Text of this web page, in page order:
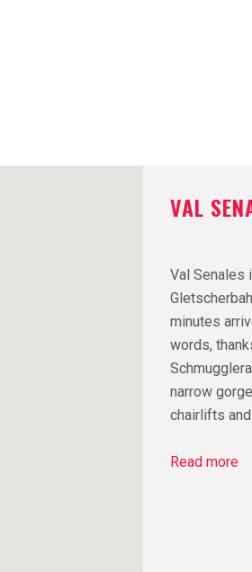
VAL
Val Senales
minutes
words,
narrow
chairlifts
Read more